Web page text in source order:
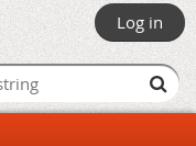
Log in